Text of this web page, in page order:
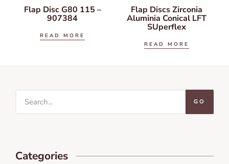
Flap Disc G80 115 –
907384
READ MORE
Flap Discs Zirconia
Aluminia Conical LFT
SUperflex
READ MORE
GO
Categories